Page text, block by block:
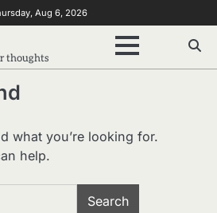
Aug 6, 2026
thoughts
what you’re looking for.
help.